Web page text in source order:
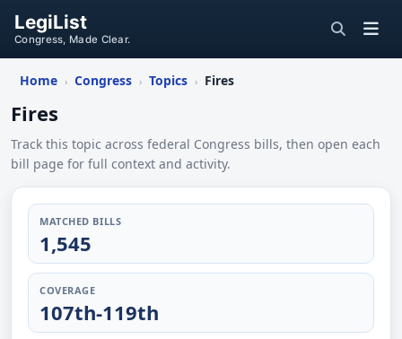
LegiList
Congress, Made Clear.
Home › Congress › Topics › Fires
Fires
Track this topic across federal Congress bills, then open each
bill page for full context and activity.
MATCHED BILLS
1,545
COVERAGE
107th-119th